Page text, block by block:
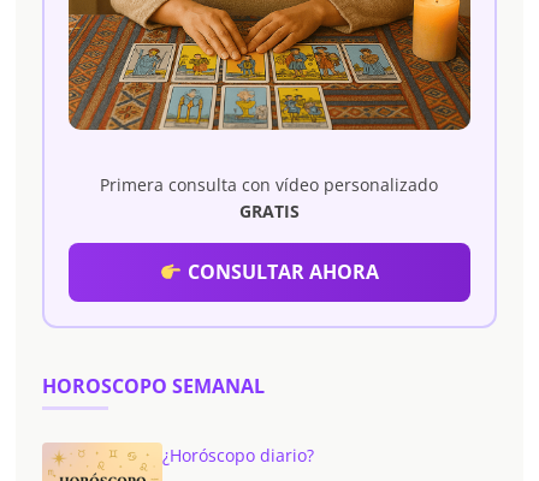
Primera consulta con vídeo personalizado
GRATIS
CONSULTAR AHORA
HOROSCOPO SEMANAL
¿Horóscopo diario?